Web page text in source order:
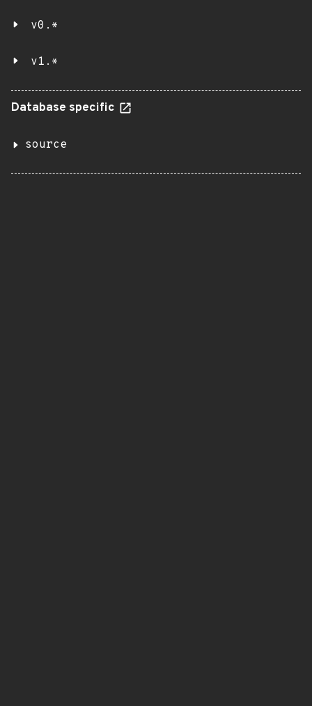
v0.*
v1.*
Database specific
source